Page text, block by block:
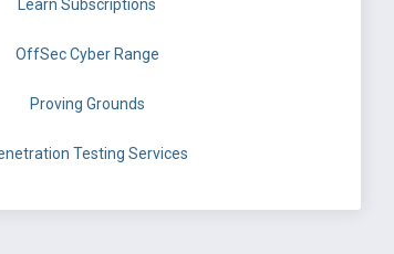
Learn Subscriptions
OffSec Cyber Range
Proving Grounds
Testing Services